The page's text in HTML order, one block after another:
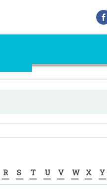
R S T U V W X Y